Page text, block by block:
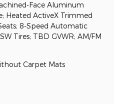
Face Aluminum
Heated ActiveX Trimmed
8-Speed Automatic
Tires; TBD GVWR; AM/FM
Carpet Mats